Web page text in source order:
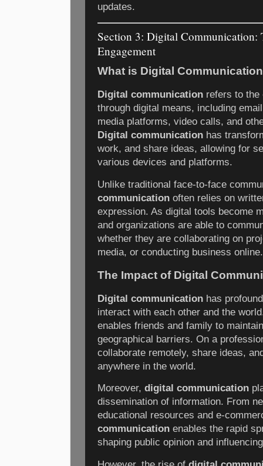
updates.
Section 3: Digital
Engagement
What is Digital
Digital communication refers to the
through digital means, including
media platforms, video calls, and
Digital communication has
work, and share ideas, allowing for
various devices and platforms.
Unlike traditional face-to-face
communication often relies on
expression. As digital tools become
and organizations are able to
whether they are collaborating on
media, or conducting business online.
The Impact of Digital
Digital communication has
interact with each other and the
enables friends and family to
geographical barriers. On a
collaborate remotely, share ideas,
anywhere in the world.
Moreover, digital communication
dissemination of information. From
educational resources and e-
communication enables the rapid
shaping public opinion and